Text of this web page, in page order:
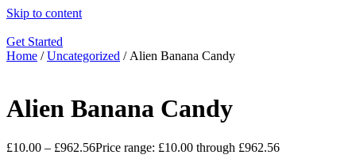
Skip to content
Get Started
Home /Uncategorized / Alien Banana Candy
Alien Banana Candy
£10.00 – £962.56Price range: £10.00 through £962.56